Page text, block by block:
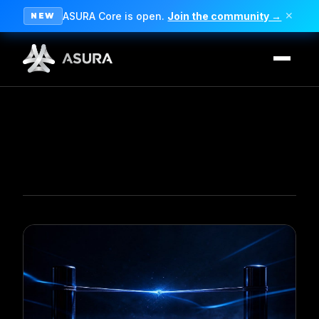
NEW ASURA Core is open. Join the community → ✕